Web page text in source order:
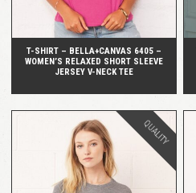
T-SHIRT – BELLA+CANVAS 6405 –
WOMEN’S RELAXED SHORT SLEEVE
JERSEY V-NECK TEE
QUALITY